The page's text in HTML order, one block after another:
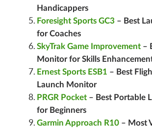
Handicappers
Foresight Sports GC3 – Best
for Coaches
SkyTrak Game Improvement –
Monitor for Skills
Ernest Sports ESB1 – Best
Launch Monitor
PRGR Pocket – Best Portable
for Beginners
Garmin Approach R10 – Most